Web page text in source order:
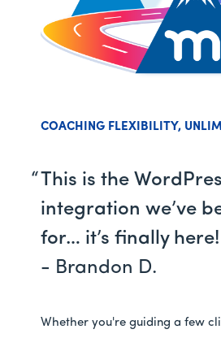
COACHING FLEXIBILITY,
This is the
integration we’ve
for… it’s finally here!
- Brandon D.
Whether you're guiding a few